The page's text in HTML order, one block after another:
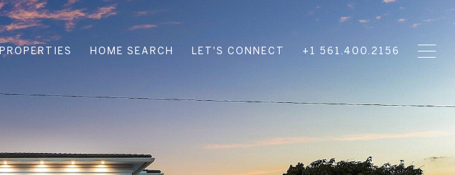
PROPERTIES HOME SEARCH LET'S CONNECT +1 561.400.2156